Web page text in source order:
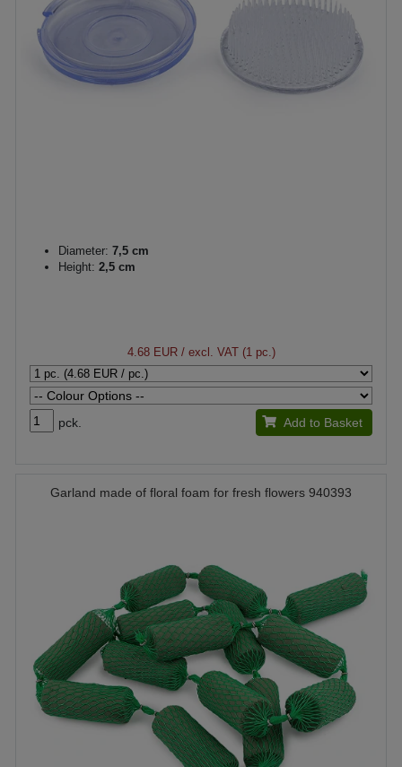
Diameter: 7,5 cm
Height: 2,5 cm
4.68 EUR/ excl. VAT (1 pc.)
pck. Add to Basket
Garland made of floral foam for fresh flowers 940393